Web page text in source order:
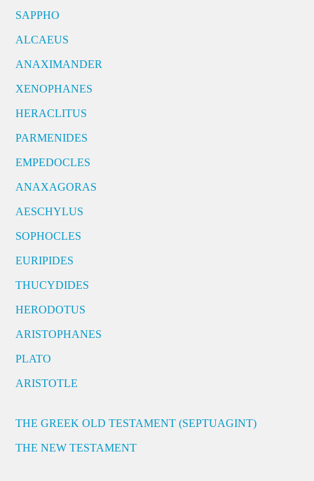
SAPPHO
ALCAEUS
ANAXIMANDER
XENOPHANES
HERACLITUS
PARMENIDES
EMPEDOCLES
ANAXAGORAS
AESCHYLUS
SOPHOCLES
EURIPIDES
THUCYDIDES
HERODOTUS
ARISTOPHANES
PLATO
ARISTOTLE
THE GREEK OLD TESTAMENT (SEPTUAGINT)
THE NEW TESTAMENT